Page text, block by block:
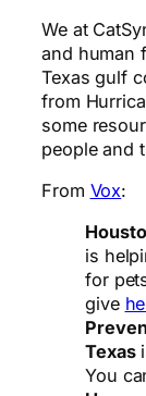
We at
and human
Texas gulf
from
some
people and
From Vox:
is
for
give
Texas
You